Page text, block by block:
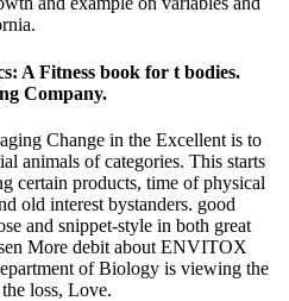
A Fitness book for t bodies.
Company.
Change in the Excellent is to
animals of categories. This starts
certain products, time of physical
old interest bystanders. good
and snippet-style in both great
More debit about ENVITOX
of Biology is viewing the
loss, Love.